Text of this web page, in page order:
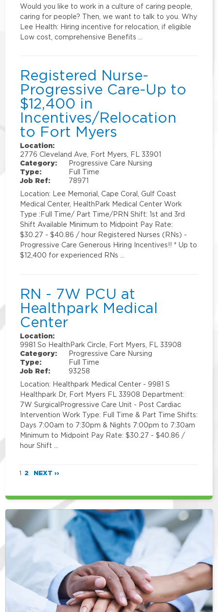
Would you like to work in a culture of caring people,
caring for people? Then, we want to talk to you. Why
Lee Health: Hiring incentive for relocation, if eligible
Low cost, comprehensive Benefits …
Registered Nurse-
Progressive Care-Up to
$12,400 in
Incentives/Relocation
to Fort Myers
Location:
2776 Cleveland Ave, Fort Myers, FL 33901
Category:
Progressive Care Nursing
Type:
Full Time
Job Ref:
78971
Location: Lee Memorial, Cape Coral, Gulf Coast
Medical Center, HealthPark Medical Center Work
Type :Full Time/ Part Time/PRN Shift: 1st and 3rd
Shift Available Minimum to Midpoint Pay Rate:
$30.27 - $40.86 / hour Registered Nurses (RNs) -
Progressive Care Generous Hiring Incentives!! * Up to
$12,400 for experienced RNs …
RN - 7W PCU at
Healthpark Medical
Center
Location:
9981 So HealthPark Circle, Fort Myers, FL 33908
Category:
Progressive Care Nursing
Type:
Full Time
Job Ref:
93258
Location: Healthpark Medical Center - 9981 S
Healthpark Dr, Fort Myers FL 33908 Department:
7W SurgicalProgressive Care Unit - Post Cardiac
Intervention Work Type: Full Time & Part Time Shifts:
Days 7:00am to 7:30pm & Nights 7:00pm to 7:30am
Minimum to Midpoint Pay Rate: $30.27 - $40.86 /
hour Shift …
1 2 NEXT ››